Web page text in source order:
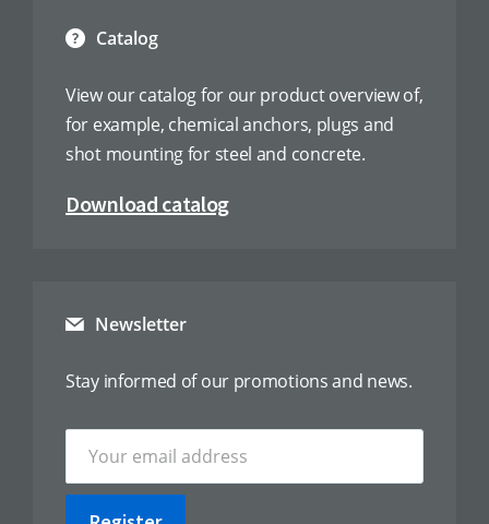
Catalog
View our catalog for our product overview of,
for example, chemical anchors, plugs and
shot mounting for steel and concrete.
Download catalog
Newsletter
Stay informed of our promotions and news.